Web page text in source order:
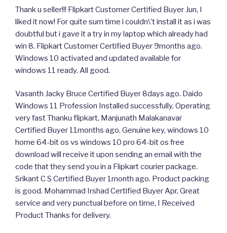
Thank u seller!!! Flipkart Customer Certified Buyer Jun, I
liked it now! For quite sum time i couldn\’t install it as i was
doubtful but i gave it a try in my laptop which already had
win 8. Flipkart Customer Certified Buyer 9months ago.
Windows 10 activated and updated available for
windows 11 ready. All good.
Vasanth Jacky Bruce Certified Buyer 8days ago. Daido
Windows 11 Profession Installed successfully, Operating
very fast Thanku flipkart, Manjunath Malakanavar
Certified Buyer 11months ago. Genuine key, windows 10
home 64-bit os vs windows 10 pro 64-bit os free
download will receive it upon sending an email with the
code that they send you in a Flipkart courier package.
Srikant C S Certified Buyer 1month ago. Product packing
is good. Mohammad Irshad Certified Buyer Apr, Great
service and very punctual before on time, I Received
Product Thanks for delivery.